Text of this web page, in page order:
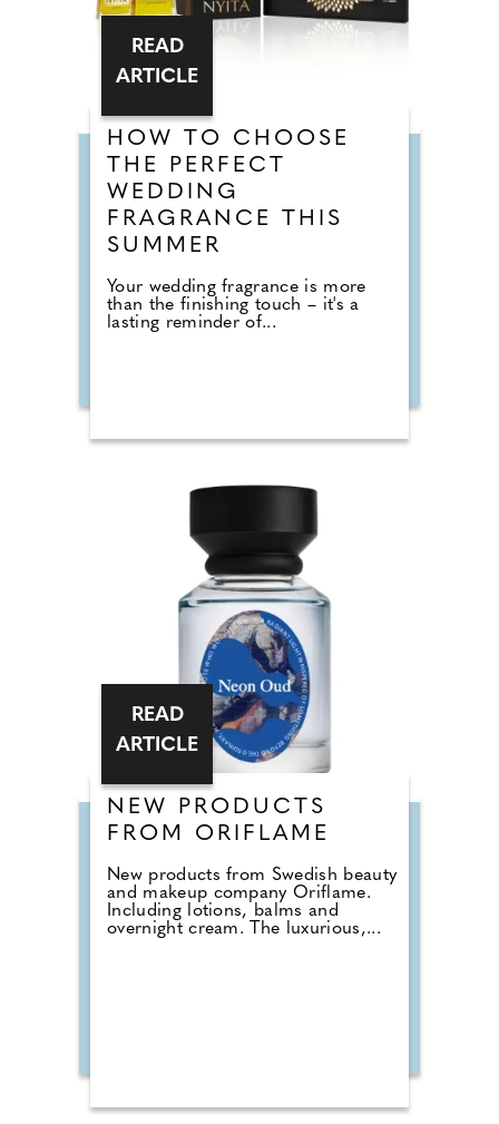
HOW TO CHOOSE
THE PERFECT
WEDDING
FRAGRANCE THIS
SUMMER
Your wedding fragrance is more
than the finishing touch – it's a
lasting reminder of...
READ
ARTICLE
NEW PRODUCTS
FROM ORIFLAME
New products from Swedish beauty
and makeup company Oriflame.
Including lotions, balms and
overnight cream. The luxurious,...
READ
ARTICLE